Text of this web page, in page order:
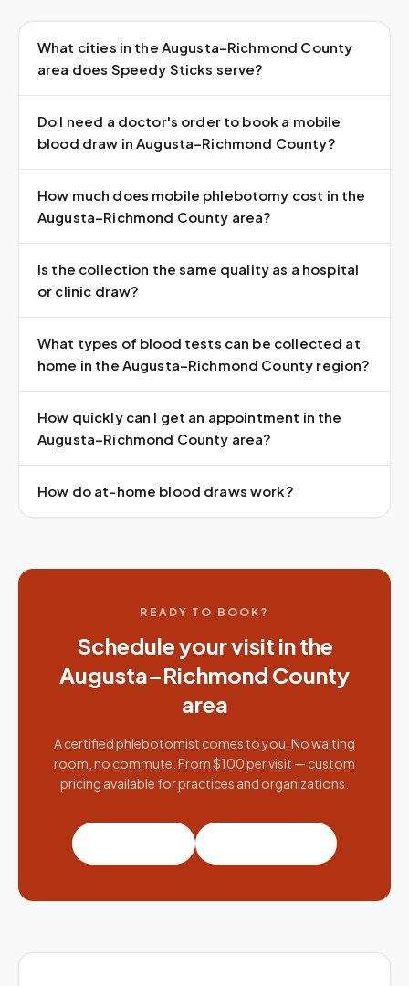
What cities in the Augusta–Richmond County
area does Speedy Sticks serve?
Do I need a doctor's order to book a mobile
blood draw in Augusta–Richmond County?
How much does mobile phlebotomy cost in the
Augusta–Richmond County area?
Is the collection the same quality as a hospital
or clinic draw?
What types of blood tests can be collected at
home in the Augusta–Richmond County region?
How quickly can I get an appointment in the
Augusta–Richmond County area?
How do at-home blood draws work?
READY TO BOOK?
Schedule your visit in the
Augusta–Richmond County
area
A certified phlebotomist comes to you. No waiting
room, no commute. From $100 per visit — custom
pricing available for practices and organizations.